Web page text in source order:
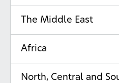
The Middle East
Africa
North, Central and